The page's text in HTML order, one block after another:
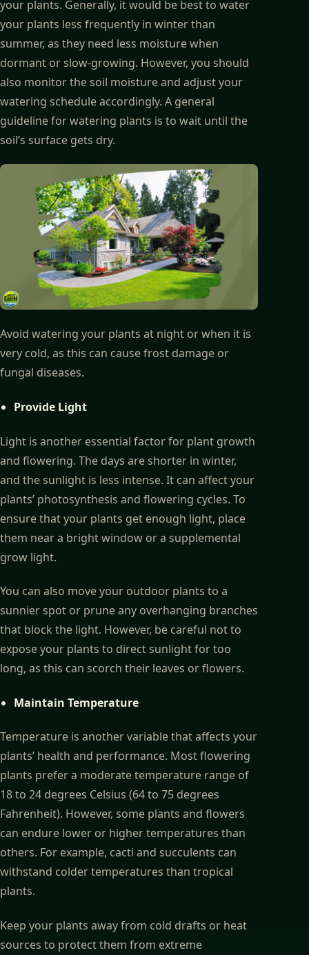
your plants. Generally, it would be best to water
your plants less frequently in winter than
summer, as they need less moisture when
dormant or slow-growing. However, you should
also monitor the soil moisture and adjust your
watering schedule accordingly. A general
guideline for watering plants is to wait until the
soil’s surface gets dry.
Avoid watering your plants at night or when it is
very cold, as this can cause frost damage or
fungal diseases.
Provide Light
Light is another essential factor for plant growth
and flowering. The days are shorter in winter,
and the sunlight is less intense. It can affect your
plants’ photosynthesis and flowering cycles. To
ensure that your plants get enough light, place
them near a bright window or a supplemental
grow light.
You can also move your outdoor plants to a
sunnier spot or prune any overhanging branches
that block the light. However, be careful not to
expose your plants to direct sunlight for too
long, as this can scorch their leaves or flowers.
Maintain Temperature
Temperature is another variable that affects your
plants’ health and performance. Most flowering
plants prefer a moderate temperature range of
18 to 24 degrees Celsius (64 to 75 degrees
Fahrenheit). However, some plants and flowers
can endure lower or higher temperatures than
others. For example, cacti and succulents can
withstand colder temperatures than tropical
plants.
Keep your plants away from cold drafts or heat
sources to protect them from extreme